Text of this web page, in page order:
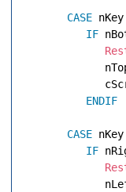
CASE nKey
IF
ENDIF
CASE nKey
IF